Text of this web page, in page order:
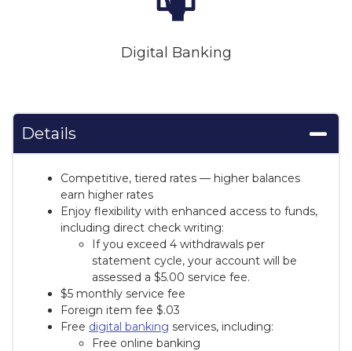
Digital Banking
Details
Competitive, tiered rates — higher balances
earn higher rates
Enjoy flexibility with enhanced access to funds,
including direct check writing:
If you exceed 4 withdrawals per
statement cycle, your account will be
assessed a $5.00 service fee.
$5 monthly service fee
Foreign item fee $.03
Free digital banking services, including:
Free online banking